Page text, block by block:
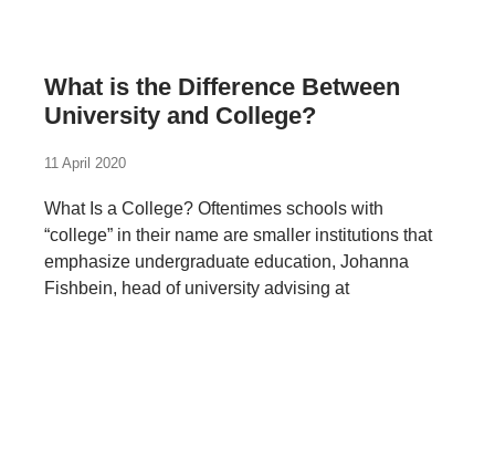
What is the Difference Between
University and College?
11 April 2020
What Is a College? Oftentimes schools with
“college” in their name are smaller institutions that
emphasize undergraduate education, Johanna
Fishbein, head of university advising at